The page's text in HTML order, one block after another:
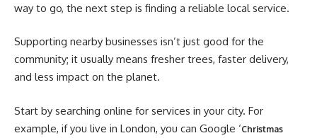
way to go, the next step is finding a reliable local service.
Supporting nearby businesses isn’t just good for the
community; it usually means fresher trees, faster delivery,
and less impact on the planet.
Start by searching online for services in your city. For
example, if you live in London, you can Google ‘Christmas